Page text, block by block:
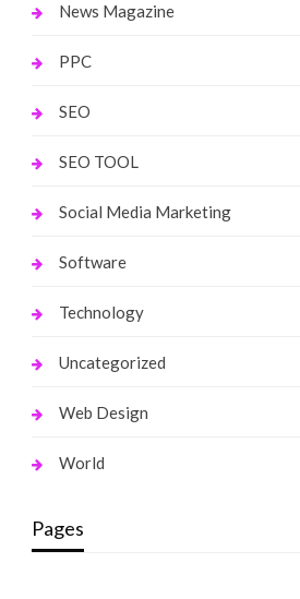
News Magazine
PPC
SEO
SEO TOOL
Social Media Marketing
Software
Technology
Uncategorized
Web Design
World
Pages